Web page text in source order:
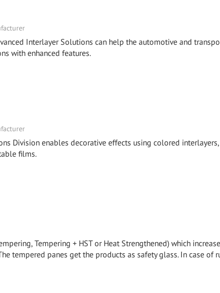
Interlayer Solutions can help the automotive and
with enhanced features.
Division enables decorative effects using colored interlayers,
films.
Tempering + HST or Heat Strengthened) which
tempered panes get the products as safety glass. In case of